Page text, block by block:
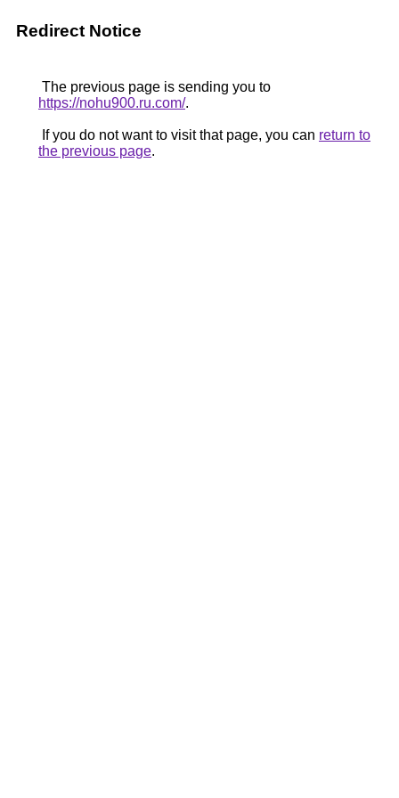
Redirect Notice
The previous page is sending you to
https://nohu900.ru.com/.
If you do not want to visit that page, you can return to
the previous page.